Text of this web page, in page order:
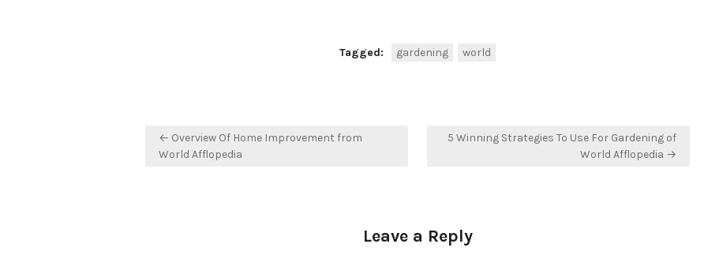
Tagged: gardening world
Post
navigation
← Overview Of Home Improvement from
World Afflopedia
5 Winning Strategies To Use For Gardening of
World Afflopedia →
Leave a Reply